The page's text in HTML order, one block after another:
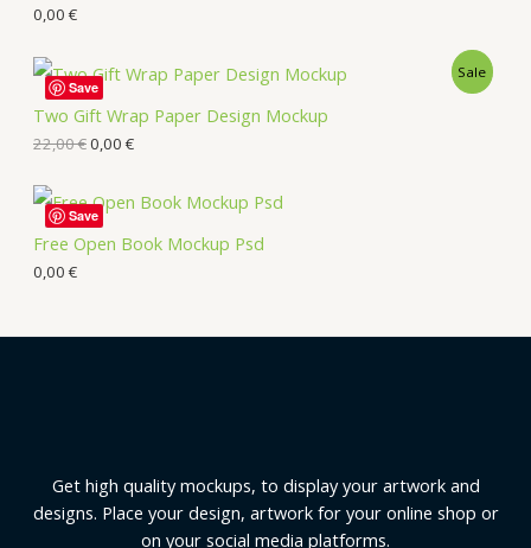
0,00 €
Two Gift Wrap Paper Design Mockup
Sale
22,00€0,00 €
Save
Free Open Book Mockup Psd
0,00 €
Save
Get high quality mockups, to display your artwork and
designs. Place your design, artwork for your online shop or
on your social media platforms.